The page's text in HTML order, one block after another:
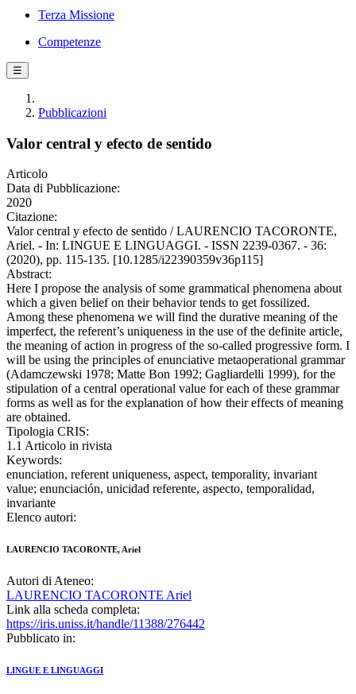
Terza Missione
Competenze
☰
Pubblicazioni
Valor central y efecto de sentido
Articolo
Data di Pubblicazione:
2020
Citazione:
Valor central y efecto de sentido / LAURENCIO TACORONTE,
Ariel. - In: LINGUE E LINGUAGGI. - ISSN 2239-0367. - 36:
(2020), pp. 115-135. [10.1285/i22390359v36p115]
Abstract:
Here I propose the analysis of some grammatical phenomena about
which a given belief on their behavior tends to get fossilized.
Among these phenomena we will find the durative meaning of the
imperfect, the referent’s uniqueness in the use of the definite article,
the meaning of action in progress of the so-called progressive form. I
will be using the principles of enunciative metaoperational grammar
(Adamczewski 1978; Matte Bon 1992; Gagliardelli 1999), for the
stipulation of a central operational value for each of these grammar
forms as well as for the explanation of how their effects of meaning
are obtained.
Tipologia CRIS:
1.1 Articolo in rivista
Keywords:
enunciation, referent uniqueness, aspect, temporality, invariant
value; enunciación, unicidad referente, aspecto, temporalidad,
invariante
Elenco autori:
LAURENCIO TACORONTE, Ariel
Autori di Ateneo:
LAURENCIO TACORONTE Ariel
Link alla scheda completa:
https://iris.uniss.it/handle/11388/276442
Pubblicato in:
LINGUE E LINGUAGGI